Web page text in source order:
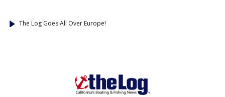
The Log Goes All Over Europe!